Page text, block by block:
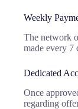
Weekly
The network
made every 7
Dedicated
Once
regarding